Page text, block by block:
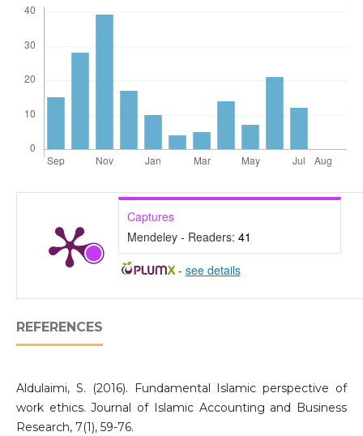
Captures
Mendeley - Readers: 41
- see details
REFERENCES
Aldulaimi, S. (2016). Fundamental Islamic perspective of
work ethics. Journal of Islamic Accounting and Business
Research, 7(1), 59-76.